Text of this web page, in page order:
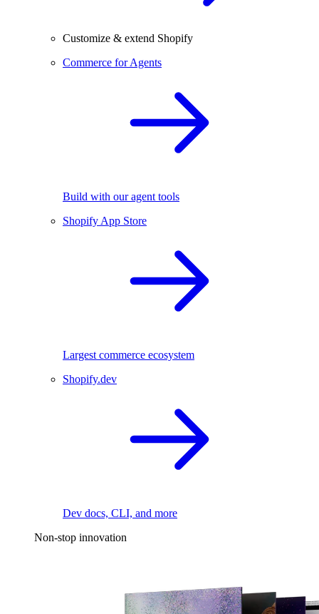
Customize & extend Shopify
Commerce for Agents
Build with our agent tools
Shopify App Store
Largest commerce ecosystem
Shopify.dev
Dev docs, CLI, and more
Non-stop innovation